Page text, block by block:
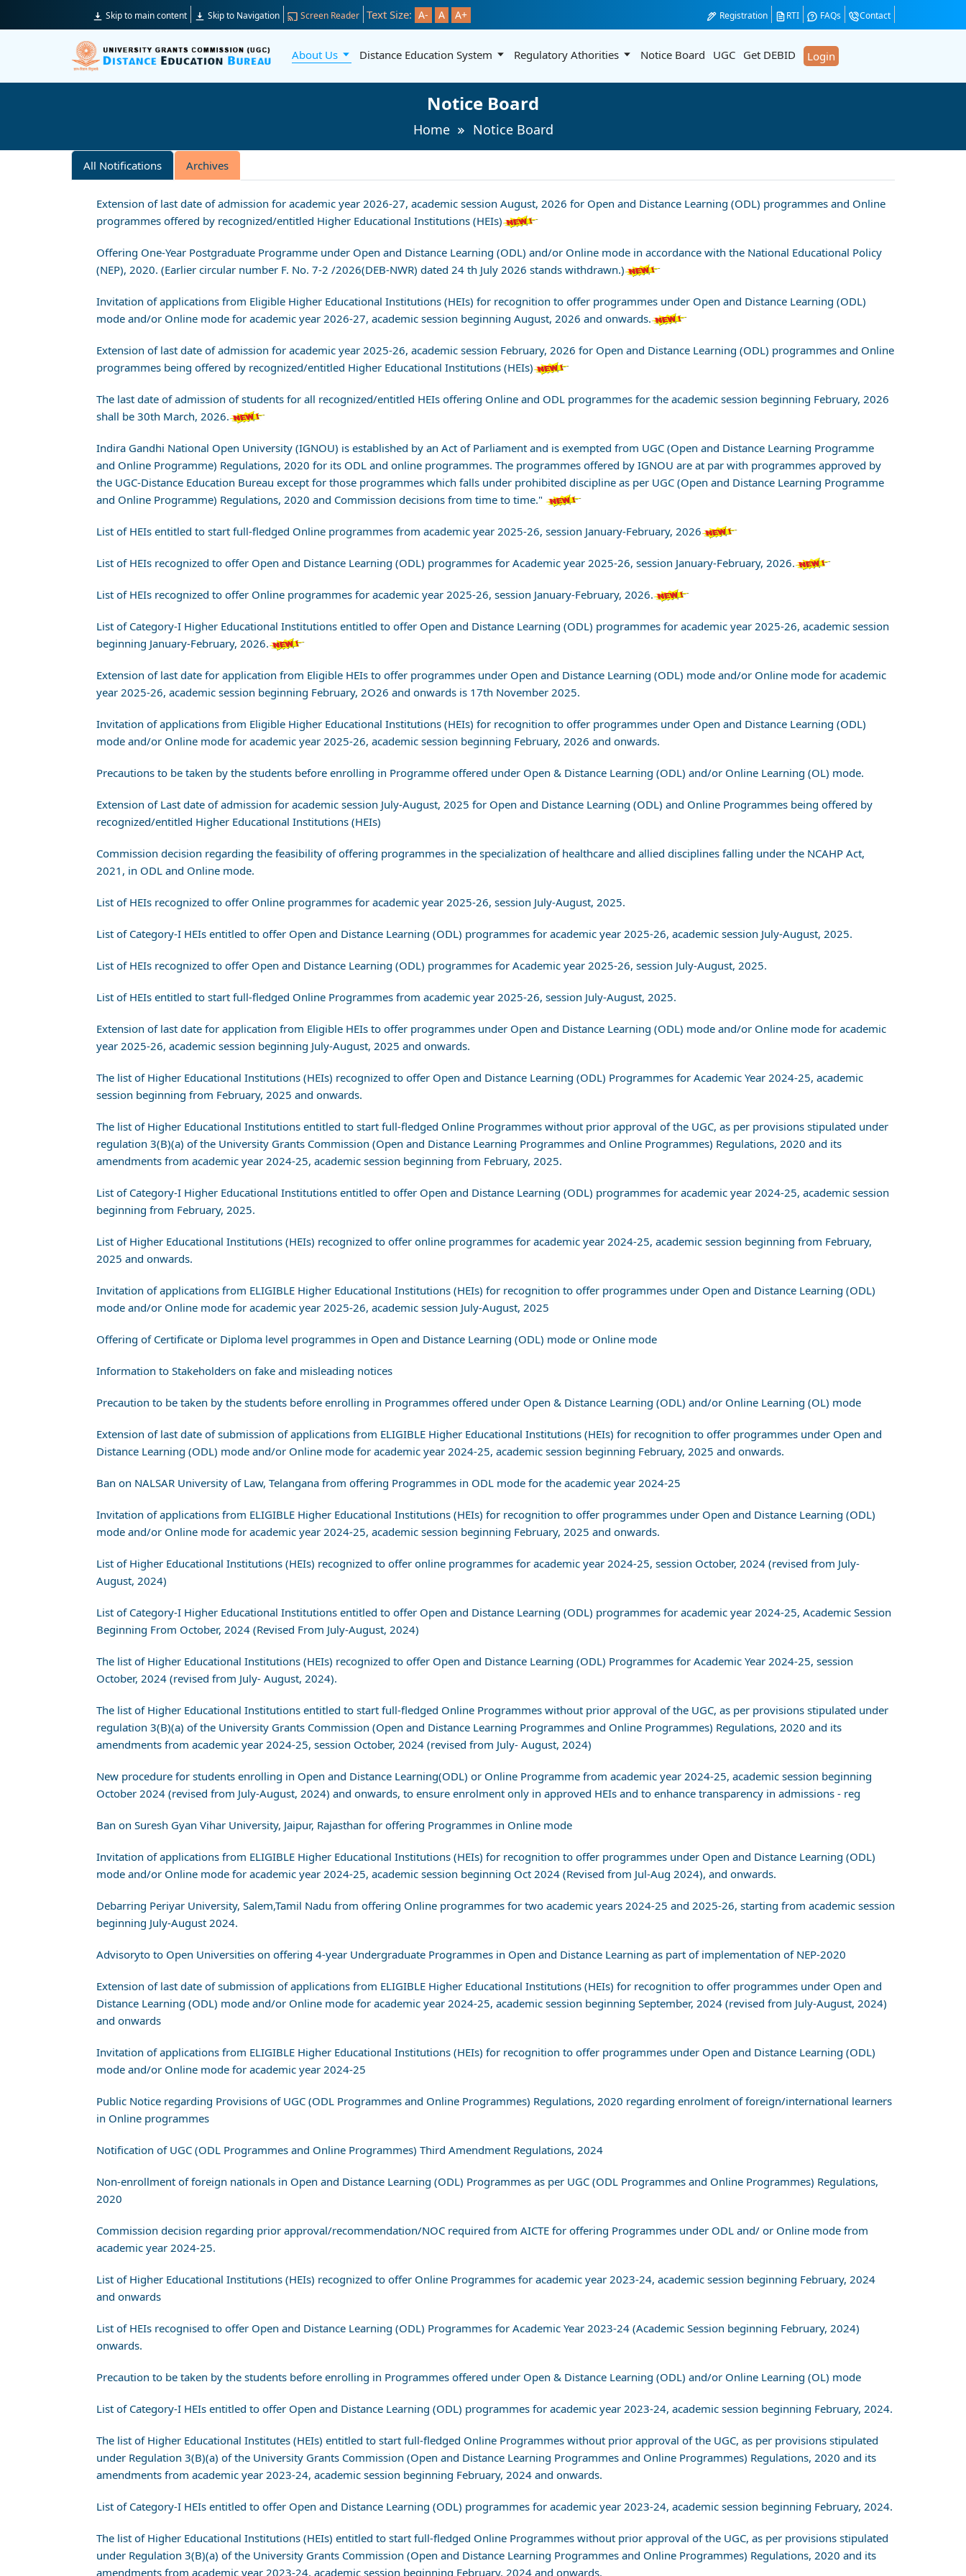
Skip to main content Skip to Navigation Screen Reader Text Size: A- A A+ Registration RTI FAQs Contact
About Us Distance Education System Regulatory Athorities Notice Board UGC Get DEBID Login
Notice Board
Home Notice Board
All Notifications Archives
Extension of last date of admission for academic year 2026-27, academic session August, 2026 for Open and Distance Learning (ODL) programmes and Online
programmes offered by recognized/entitled Higher Educational Institutions (HEIs)
Offering One-Year Postgraduate Programme under Open and Distance Learning (ODL) and/or Online mode in accordance with the National Educational Policy
(NEP), 2020. (Earlier circular number F. No. 7-2 /2026(DEB-NWR) dated 24 th July 2026 stands withdrawn.)
Invitation of applications from Eligible Higher Educational Institutions (HEIs) for recognition to offer programmes under Open and Distance Learning (ODL)
mode and/or Online mode for academic year 2026-27, academic session beginning August, 2026 and onwards.
Extension of last date of admission for academic year 2025-26, academic session February, 2026 for Open and Distance Learning (ODL) programmes and Online
programmes being offered by recognized/entitled Higher Educational Institutions (HEIs)
The last date of admission of students for all recognized/entitled HEIs offering Online and ODL programmes for the academic session beginning February, 2026
shall be 30th March, 2026.
Indira Gandhi National Open University (IGNOU) is established by an Act of Parliament and is exempted from UGC (Open and Distance Learning Programme
and Online Programme) Regulations, 2020 for its ODL and online programmes. The programmes offered by IGNOU are at par with programmes approved by
the UGC-Distance Education Bureau except for those programmes which falls under prohibited discipline as per UGC (Open and Distance Learning Programme
and Online Programme) Regulations, 2020 and Commission decisions from time to time."
List of HEIs entitled to start full-fledged Online programmes from academic year 2025-26, session January-February, 2026
List of HEIs recognized to offer Open and Distance Learning (ODL) programmes for Academic year 2025-26, session January-February, 2026.
List of HEIs recognized to offer Online programmes for academic year 2025-26, session January-February, 2026.
List of Category-I Higher Educational Institutions entitled to offer Open and Distance Learning (ODL) programmes for academic year 2025-26, academic session
beginning January-February, 2026.
Extension of last date for application from Eligible HEIs to offer programmes under Open and Distance Learning (ODL) mode and/or Online mode for academic
year 2025-26, academic session beginning February, 2O26 and onwards is 17th November 2025.
Invitation of applications from Eligible Higher Educational Institutions (HEIs) for recognition to offer programmes under Open and Distance Learning (ODL)
mode and/or Online mode for academic year 2025-26, academic session beginning February, 2026 and onwards.
Precautions to be taken by the students before enrolling in Programme offered under Open & Distance Learning (ODL) and/or Online Learning (OL) mode.
Extension of Last date of admission for academic session July-August, 2025 for Open and Distance Learning (ODL) and Online Programmes being offered by
recognized/entitled Higher Educational Institutions (HEIs)
Commission decision regarding the feasibility of offering programmes in the specialization of healthcare and allied disciplines falling under the NCAHP Act,
2021, in ODL and Online mode.
List of HEIs recognized to offer Online programmes for academic year 2025-26, session July-August, 2025.
List of Category-I HEIs entitled to offer Open and Distance Learning (ODL) programmes for academic year 2025-26, academic session July-August, 2025.
List of HEIs recognized to offer Open and Distance Learning (ODL) programmes for Academic year 2025-26, session July-August, 2025.
List of HEIs entitled to start full-fledged Online Programmes from academic year 2025-26, session July-August, 2025.
Extension of last date for application from Eligible HEIs to offer programmes under Open and Distance Learning (ODL) mode and/or Online mode for academic
year 2025-26, academic session beginning July-August, 2025 and onwards.
The list of Higher Educational Institutions (HEIs) recognized to offer Open and Distance Learning (ODL) Programmes for Academic Year 2024-25, academic
session beginning from February, 2025 and onwards.
The list of Higher Educational Institutions entitled to start full-fledged Online Programmes without prior approval of the UGC, as per provisions stipulated under
regulation 3(B)(a) of the University Grants Commission (Open and Distance Learning Programmes and Online Programmes) Regulations, 2020 and its
amendments from academic year 2024-25, academic session beginning from February, 2025.
List of Category-I Higher Educational Institutions entitled to offer Open and Distance Learning (ODL) programmes for academic year 2024-25, academic session
beginning from February, 2025.
List of Higher Educational Institutions (HEIs) recognized to offer online programmes for academic year 2024-25, academic session beginning from February,
2025 and onwards.
Invitation of applications from ELIGIBLE Higher Educational Institutions (HEIs) for recognition to offer programmes under Open and Distance Learning (ODL)
mode and/or Online mode for academic year 2025-26, academic session July-August, 2025
Offering of Certificate or Diploma level programmes in Open and Distance Learning (ODL) mode or Online mode
Information to Stakeholders on fake and misleading notices
Precaution to be taken by the students before enrolling in Programmes offered under Open & Distance Learning (ODL) and/or Online Learning (OL) mode
Extension of last date of submission of applications from ELIGIBLE Higher Educational Institutions (HEIs) for recognition to offer programmes under Open and
Distance Learning (ODL) mode and/or Online mode for academic year 2024-25, academic session beginning February, 2025 and onwards.
Ban on NALSAR University of Law, Telangana from offering Programmes in ODL mode for the academic year 2024-25
Invitation of applications from ELIGIBLE Higher Educational Institutions (HEIs) for recognition to offer programmes under Open and Distance Learning (ODL)
mode and/or Online mode for academic year 2024-25, academic session beginning February, 2025 and onwards.
List of Higher Educational Institutions (HEIs) recognized to offer online programmes for academic year 2024-25, session October, 2024 (revised from July-
August, 2024)
List of Category-I Higher Educational Institutions entitled to offer Open and Distance Learning (ODL) programmes for academic year 2024-25, Academic Session
Beginning From October, 2024 (Revised From July-August, 2024)
The list of Higher Educational Institutions (HEIs) recognized to offer Open and Distance Learning (ODL) Programmes for Academic Year 2024-25, session
October, 2024 (revised from July- August, 2024).
The list of Higher Educational Institutions entitled to start full-fledged Online Programmes without prior approval of the UGC, as per provisions stipulated under
regulation 3(B)(a) of the University Grants Commission (Open and Distance Learning Programmes and Online Programmes) Regulations, 2020 and its
amendments from academic year 2024-25, session October, 2024 (revised from July- August, 2024)
New procedure for students enrolling in Open and Distance Learning(ODL) or Online Programme from academic year 2024-25, academic session beginning
October 2024 (revised from July-August, 2024) and onwards, to ensure enrolment only in approved HEIs and to enhance transparency in admissions - reg
Ban on Suresh Gyan Vihar University, Jaipur, Rajasthan for offering Programmes in Online mode
Invitation of applications from ELIGIBLE Higher Educational Institutions (HEIs) for recognition to offer programmes under Open and Distance Learning (ODL)
mode and/or Online mode for academic year 2024-25, academic session beginning Oct 2024 (Revised from Jul-Aug 2024), and onwards.
Debarring Periyar University, Salem,Tamil Nadu from offering Online programmes for two academic years 2024-25 and 2025-26, starting from academic session
beginning July-August 2024.
Advisoryto to Open Universities on offering 4-year Undergraduate Programmes in Open and Distance Learning as part of implementation of NEP-2020
Extension of last date of submission of applications from ELIGIBLE Higher Educational Institutions (HEIs) for recognition to offer programmes under Open and
Distance Learning (ODL) mode and/or Online mode for academic year 2024-25, academic session beginning September, 2024 (revised from July-August, 2024)
and onwards
Invitation of applications from ELIGIBLE Higher Educational Institutions (HEIs) for recognition to offer programmes under Open and Distance Learning (ODL)
mode and/or Online mode for academic year 2024-25
Public Notice regarding Provisions of UGC (ODL Programmes and Online Programmes) Regulations, 2020 regarding enrolment of foreign/international learners
in Online programmes
Notification of UGC (ODL Programmes and Online Programmes) Third Amendment Regulations, 2024
Non-enrollment of foreign nationals in Open and Distance Learning (ODL) Programmes as per UGC (ODL Programmes and Online Programmes) Regulations,
2020
Commission decision regarding prior approval/recommendation/NOC required from AICTE for offering Programmes under ODL and/ or Online mode from
academic year 2024-25.
List of Higher Educational Institutions (HEIs) recognized to offer Online Programmes for academic year 2023-24, academic session beginning February, 2024
and onwards
List of HEIs recognised to offer Open and Distance Learning (ODL) Programmes for Academic Year 2023-24 (Academic Session beginning February, 2024)
onwards.
Precaution to be taken by the students before enrolling in Programmes offered under Open & Distance Learning (ODL) and/or Online Learning (OL) mode
List of Category-I HEIs entitled to offer Open and Distance Learning (ODL) programmes for academic year 2023-24, academic session beginning February, 2024.
The list of Higher Educational Institutes (HEIs) entitled to start full-fledged Online Programmes without prior approval of the UGC, as per provisions stipulated
under Regulation 3(B)(a) of the University Grants Commission (Open and Distance Learning Programmes and Online Programmes) Regulations, 2020 and its
amendments from academic year 2023-24, academic session beginning February, 2024 and onwards.
List of Category-I HEIs entitled to offer Open and Distance Learning (ODL) programmes for academic year 2023-24, academic session beginning February, 2024.
The list of Higher Educational Institutions (HEIs) entitled to start full-fledged Online Programmes without prior approval of the UGC, as per provisions stipulated
under Regulation 3(B)(a) of the University Grants Commission (Open and Distance Learning Programmes and Online Programmes) Regulations, 2020 and its
amendments from academic year 2023-24, academic session beginning February, 2024 and onwards.